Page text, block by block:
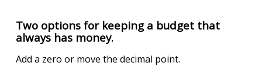
Two options for keeping a budget that
always has money.
Add a zero or move the decimal point.